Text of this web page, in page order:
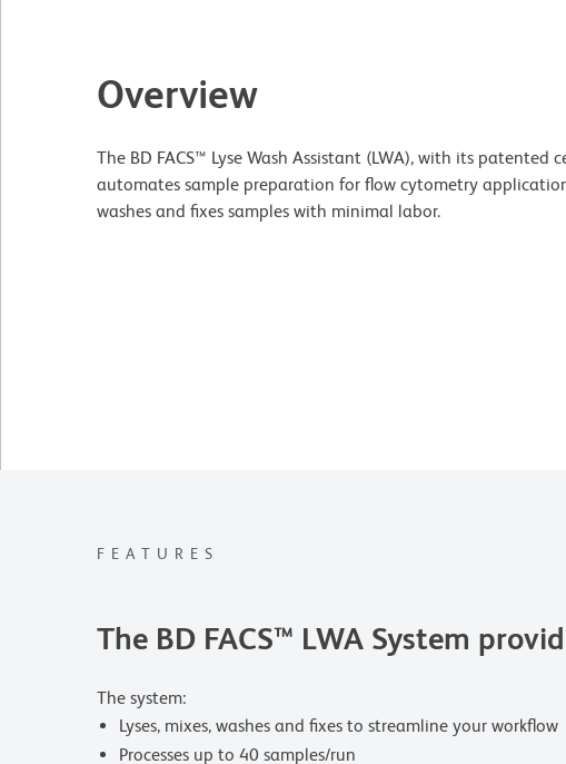
Overview
The BD FACS™ Lyse Wash Assistant (LWA), with its patented
automates sample preparation for flow cytometry
washes and fixes samples with minimal labor.
FEATURES
The BD FACS™ LWA System
The system:
Lyses, mixes, washes and fixes to streamline your workflow
Processes up to 40 samples/run